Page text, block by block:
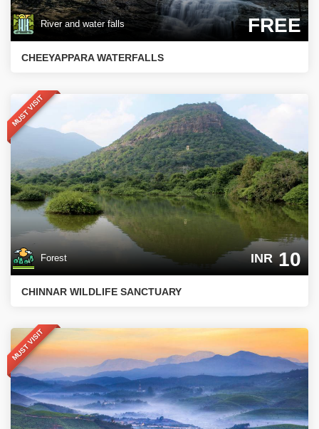
River and water falls FREE
CHEEYAPPARA WATERFALLS
MUST VISIT
Forest INR10
CHINNAR WILDLIFE SANCTUARY
MUST VISIT